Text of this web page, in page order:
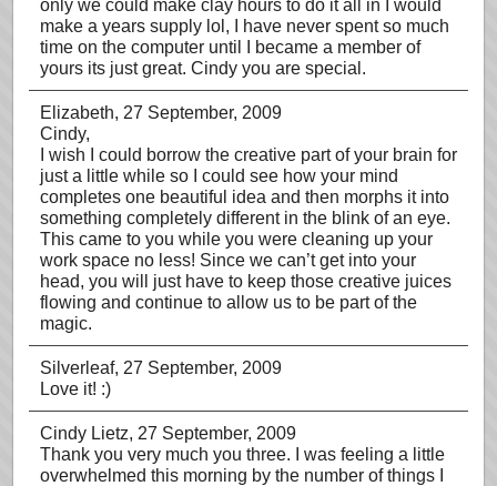
only we could make clay hours to do it all in I would
make a years supply lol, I have never spent so much
time on the computer until I became a member of
yours its just great. Cindy you are special.
Elizabeth, 27 September, 2009
Cindy,
I wish I could borrow the creative part of your brain for
just a little while so I could see how your mind
completes one beautiful idea and then morphs it into
something completely different in the blink of an eye.
This came to you while you were cleaning up your
work space no less! Since we can’t get into your
head, you will just have to keep those creative juices
flowing and continue to allow us to be part of the
magic.
Silverleaf, 27 September, 2009
Love it! :)
Cindy Lietz, 27 September, 2009
Thank you very much you three. I was feeling a little
overwhelmed this morning by the number of things I